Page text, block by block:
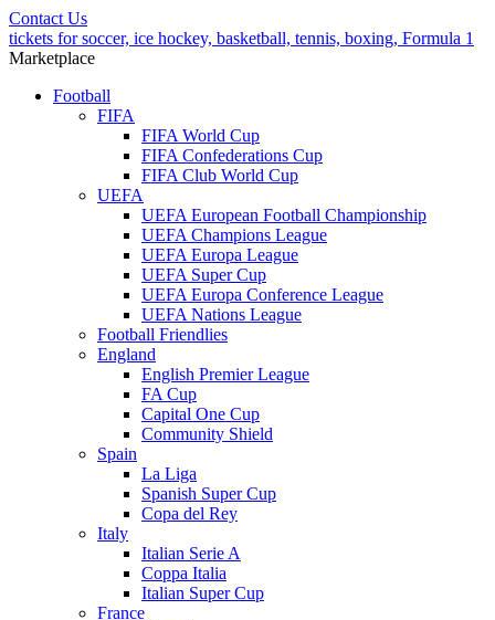
Contact Us
tickets for soccer, ice hockey, basketball, tennis, boxing, Formula 1
Marketplace
Football
FIFA
FIFA World Cup
FIFA Confederations Cup
FIFA Club World Cup
UEFA
UEFA European Football Championship
UEFA Champions League
UEFA Europa League
UEFA Super Cup
UEFA Europa Conference League
UEFA Nations League
Football Friendlies
England
English Premier League
FA Cup
Capital One Cup
Community Shield
Spain
La Liga
Spanish Super Cup
Copa del Rey
Italy
Italian Serie A
Coppa Italia
Italian Super Cup
France